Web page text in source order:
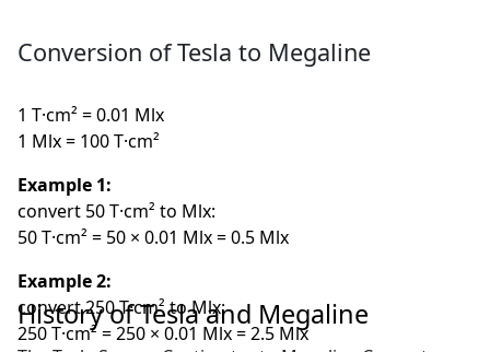
Conversion of Tesla to Megaline
1 T·cm² = 0.01 Mlx
1 Mlx = 100 T·cm²
Example 1:
convert 50 T·cm² to Mlx:
50 T·cm² = 50 × 0.01 Mlx = 0.5 Mlx
Example 2:
convert 250 T·cm² to Mlx:
250 T·cm² = 250 × 0.01 Mlx = 2.5 Mlx
History of Tesla and Megaline